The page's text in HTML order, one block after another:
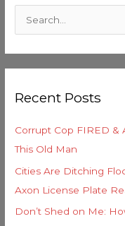
c
f
o
r
:
Recent Posts
Corrupt Cop FIRED &
This Old Man
Cities Are Ditching
Axon License Plate
Don’t Shed on Me:
t
e
g
i
e
s